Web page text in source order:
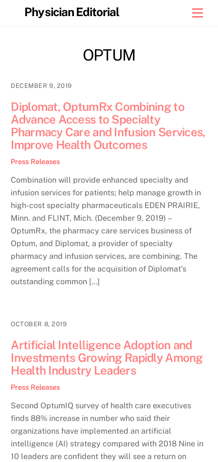
Physician Editorial
OPTUM
DECEMBER 9, 2019
Diplomat, OptumRx Combining to
Advance Access to Specialty
Pharmacy Care and Infusion Services,
Improve Health Outcomes
Press Releases
Combination will provide enhanced specialty and
infusion services for patients; help manage growth in
high-cost specialty pharmaceuticals EDEN PRAIRIE,
Minn. and FLINT, Mich. (December 9, 2019) –
OptumRx, the pharmacy care services business of
Optum, and Diplomat, a provider of specialty
pharmacy and infusion services, are combining. The
agreement calls for the acquisition of Diplomat’s
outstanding common […]
OCTOBER 8, 2019
Artificial Intelligence Adoption and
Investments Growing Rapidly Among
Health Industry Leaders
Press Releases
Second OptumIQ survey of health care executives
finds 88% increase in number who said their
organizations have implemented an artificial
intelligence (AI) strategy compared with 2018 Nine in
10 leaders are confident they will see a return on